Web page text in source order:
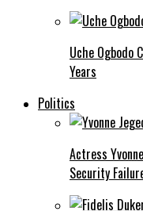
Uche Ogbodo
Years
Politics
Actress
Security